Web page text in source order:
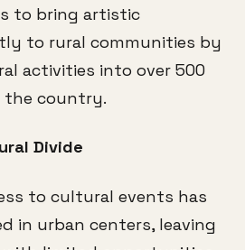
to bring artistic
to rural communities by
activities into over 500
the country.
Divide
to cultural events has
in urban centers, leaving